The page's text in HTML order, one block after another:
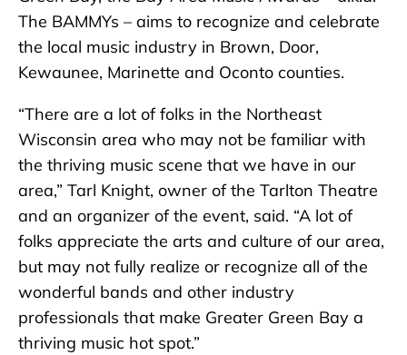
The BAMMYs – aims to recognize and celebrate
the local music industry in Brown, Door,
Kewaunee, Marinette and Oconto counties.
“There are a lot of folks in the Northeast
Wisconsin area who may not be familiar with
the thriving music scene that we have in our
area,” Tarl Knight, owner of the Tarlton Theatre
and an organizer of the event, said. “A lot of
folks appreciate the arts and culture of our area,
but may not fully realize or recognize all of the
wonderful bands and other industry
professionals that make Greater Green Bay a
thriving music hot spot.”